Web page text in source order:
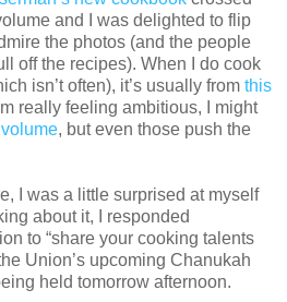
and I was delighted to flip
the photos (and the people
off the recipes). When I do cook
isn’t often), it’s usually from this
really feeling ambitious, I might
, but even those push the
I was a little surprised at myself
about it, I responded
to “share your cooking talents
Union’s upcoming Chanukah
held tomorrow afternoon.